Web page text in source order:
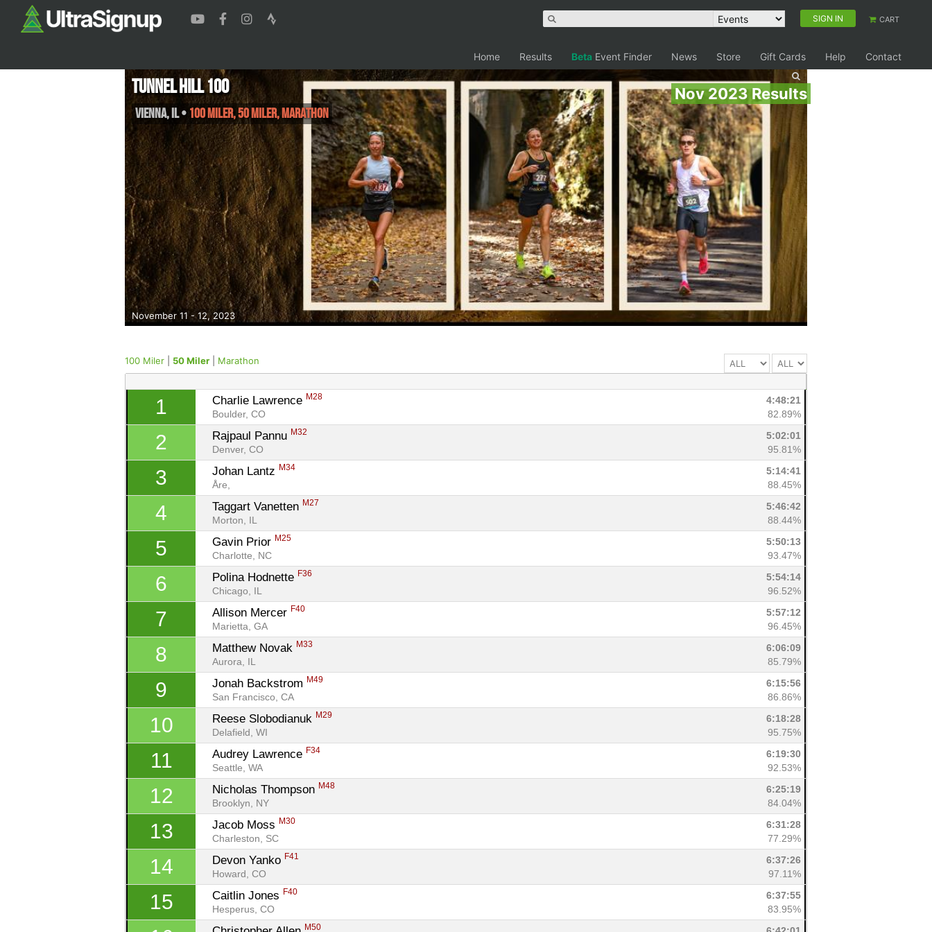
SIGN IN CART
Home Results Beta Event Finder News Store Gift Cards Help Contact
Nov 2023 Results
November 11 - 12, 2023
Tunnel Hill 100
Vienna,IL• 100 Miler, 50 Miler, Marathon
100 Miler 50 Miler Marathon
1 Charlie Lawrence M28
4:48:21
Boulder, CO
82.89%
2 Rajpaul Pannu M32
5:02:01
Denver, CO
95.81%
3 Johan Lantz M34
5:14:41
Åre,
88.45%
4 Taggart Vanetten M27
5:46:42
Morton, IL
88.44%
5 Gavin Prior M25
5:50:13
Charlotte, NC
93.47%
6 Polina Hodnette F36
5:54:14
Chicago, IL
96.52%
7 Allison Mercer F40
5:57:12
Marietta, GA
96.45%
8 Matthew Novak M33
6:06:09
Aurora, IL
85.79%
9 Jonah Backstrom M49
6:15:56
San Francisco, CA
86.86%
10 Reese Slobodianuk M29
6:18:28
Delafield, WI
95.75%
11 Audrey Lawrence F34
6:19:30
Seattle, WA
92.53%
12 Nicholas Thompson M48
6:25:19
Brooklyn, NY
84.04%
13 Jacob Moss M30
6:31:28
Charleston, SC
77.29%
14 Devon Yanko F41
6:37:26
Howard, CO
97.11%
15 Caitlin Jones F40
6:37:55
Hesperus, CO
83.95%
M50